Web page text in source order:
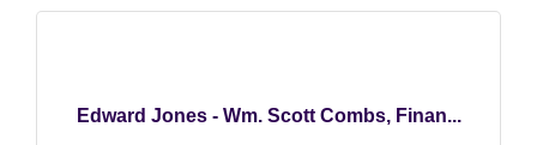
Edward Jones - Wm. Scott Combs, Finan...